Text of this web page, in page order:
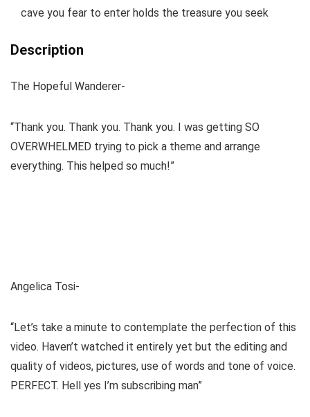
cave you fear to enter holds the treasure you seek
Description
The Hopeful Wanderer-
“Thank you. Thank you. Thank you. I was getting SO
OVERWHELMED trying to pick a theme and arrange
everything. This helped so much!”
Angelica Tosi-
“Let’s take a minute to contemplate the perfection of this
video. Haven’t watched it entirely yet but the editing and
quality of videos, pictures, use of words and tone of voice.
PERFECT. Hell yes I’m subscribing man”